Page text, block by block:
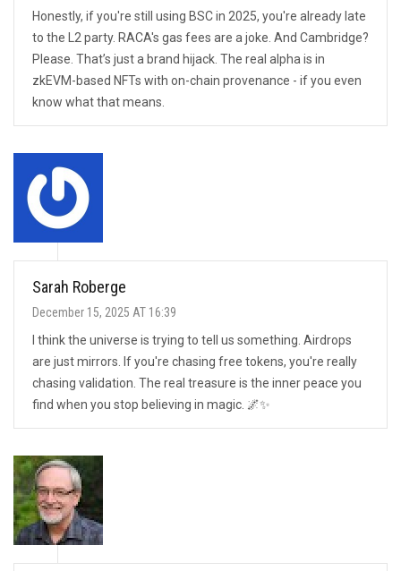
Honestly, if you're still using BSC in 2025, you're already late
to the L2 party. RACA's gas fees are a joke. And Cambridge?
Please. That’s just a brand hijack. The real alpha is in
zkEVM-based NFTs with on-chain provenance - if you even
know what that means.
Sarah Roberge
December 15, 2025 AT 16:39
I think the universe is trying to tell us something. Airdrops
are just mirrors. If you're chasing free tokens, you're really
chasing validation. The real treasure is the inner peace you
find when you stop believing in magic. 🌌✨